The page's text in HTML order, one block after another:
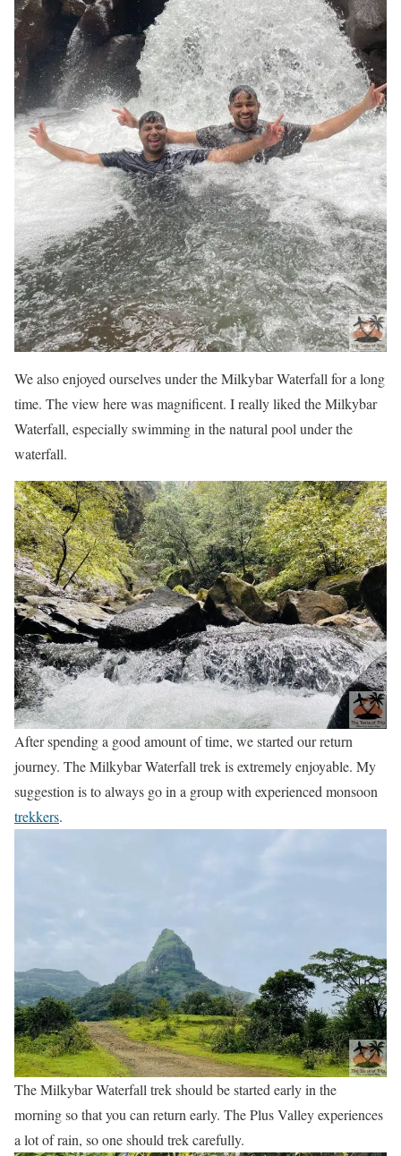
We also enjoyed ourselves under the Milkybar Waterfall for a long
time. The view here was magnificent. I really liked the Milkybar
Waterfall, especially swimming in the natural pool under the
waterfall.
After spending a good amount of time, we started our return
journey. The Milkybar Waterfall trek is extremely enjoyable. My
suggestion is to always go in a group with experienced monsoon
trekkers.
The Milkybar Waterfall trek should be started early in the
morning so that you can return early. The Plus Valley experiences
a lot of rain, so one should trek carefully.